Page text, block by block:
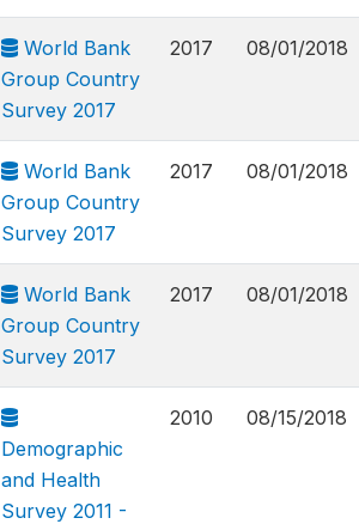
World Bank
Group Country
Survey 2017
2017 08/01/2018
World Bank
Group Country
Survey 2017
2017 08/01/2018
World Bank
Group Country
Survey 2017
2017 08/01/2018
Demographic
and Health
Survey 2011 -
2010 08/15/2018